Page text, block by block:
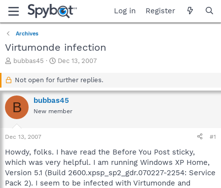
Log in Register
Archives
Virtumonde infection
T
a
d
s
r
t
e
r
bubbas45
S
a
t
d
a
Dec 13, 2007
Not open for further replies.
B bubbas45
New member
Dec 13, 2007 #1
Howdy, folks. I have read the Before You Post sticky,
which was very helpful. I am running Windows XP Home,
Version 5.1 (Build 2600.xpsp_sp2_gdr.070227-2254: Service
Pack 2). I seem to be infected with Virtumonde and